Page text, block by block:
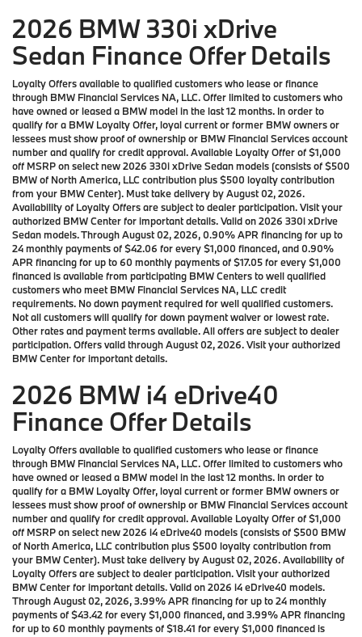
2026 BMW 330i xDrive
Sedan Finance Offer Details
Loyalty Offers available to qualified customers who lease or finance
through BMW Financial Services NA, LLC. Offer limited to customers who
have owned or leased a BMW model in the last 12 months. In order to
qualify for a BMW Loyalty Offer, loyal current or former BMW owners or
lessees must show proof of ownership or BMW Financial Services account
number and qualify for credit approval. Available Loyalty Offer of $1,000
off MSRP on select new 2026 330i xDrive Sedan models (consists of $500
BMW of North America, LLC contribution plus $500 loyalty contribution
from your BMW Center). Must take delivery by August 02, 2026.
Availability of Loyalty Offers are subject to dealer participation. Visit your
authorized BMW Center for important details. Valid on 2026 330i xDrive
Sedan models. Through August 02, 2026, 0.90% APR financing for up to
24 monthly payments of $42.06 for every $1,000 financed, and 0.90%
APR financing for up to 60 monthly payments of $17.05 for every $1,000
financed is available from participating BMW Centers to well qualified
customers who meet BMW Financial Services NA, LLC credit
requirements. No down payment required for well qualified customers.
Not all customers will qualify for down payment waiver or lowest rate.
Other rates and payment terms available. All offers are subject to dealer
participation. Offers valid through August 02, 2026. Visit your authorized
BMW Center for important details.
2026 BMW i4 eDrive40
Finance Offer Details
Loyalty Offers available to qualified customers who lease or finance
through BMW Financial Services NA, LLC. Offer limited to customers who
have owned or leased a BMW model in the last 12 months. In order to
qualify for a BMW Loyalty Offer, loyal current or former BMW owners or
lessees must show proof of ownership or BMW Financial Services account
number and qualify for credit approval. Available Loyalty Offer of $1,000
off MSRP on select new 2026 i4 eDrive40 models (consists of $500 BMW
of North America, LLC contribution plus $500 loyalty contribution from
your BMW Center). Must take delivery by August 02, 2026. Availability of
Loyalty Offers are subject to dealer participation. Visit your authorized
BMW Center for important details. Valid on 2026 i4 eDrive40 models.
Through August 02, 2026, 3.99% APR financing for up to 24 monthly
payments of $43.42 for every $1,000 financed, and 3.99% APR financing
for up to 60 monthly payments of $18.41 for every $1,000 financed is